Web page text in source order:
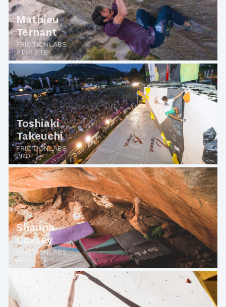
Mathieu
Ternant
FRICTIONLABS
ATHLETE
Toshiaki
Takeuchi
FRICTIONLABS
PRO
Shauna
Coxsey
FRICTIONLABS
ATHLETE